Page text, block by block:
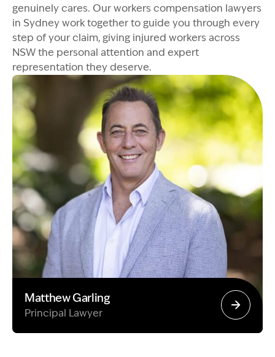
genuinely cares. Our workers compensation lawyers
in Sydney work together to guide you through every
step of your claim, giving injured workers across
NSW the personal attention and expert
representation they deserve.
Matthew Garling
Principal Lawyer